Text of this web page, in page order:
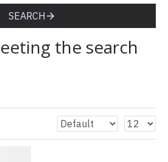
SEARCH
the search